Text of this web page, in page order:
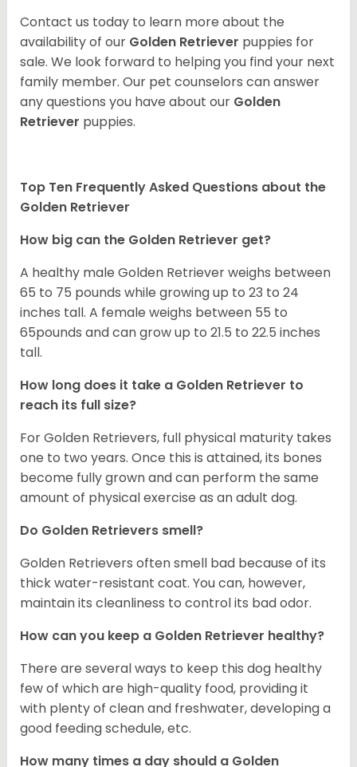
Contact us today to learn more about the
availability of our Golden Retriever puppies for
sale. We look forward to helping you find your next
family member. Our pet counselors can answer
any questions you have about our Golden
Retriever puppies.
Top Ten Frequently Asked Questions about the
Golden Retriever
How big can the Golden Retriever get?
A healthy male Golden Retriever weighs between
65 to 75 pounds while growing up to 23 to 24
inches tall. A female weighs between 55 to
65pounds and can grow up to 21.5 to 22.5 inches
tall.
How long does it take a Golden Retriever to
reach its full size?
For Golden Retrievers, full physical maturity takes
one to two years. Once this is attained, its bones
become fully grown and can perform the same
amount of physical exercise as an adult dog.
Do Golden Retrievers smell?
Golden Retrievers often smell bad because of its
thick water-resistant coat. You can, however,
maintain its cleanliness to control its bad odor.
How can you keep a Golden Retriever healthy?
There are several ways to keep this dog healthy
few of which are high-quality food, providing it
with plenty of clean and freshwater, developing a
good feeding schedule, etc.
How many times a day should a Golden